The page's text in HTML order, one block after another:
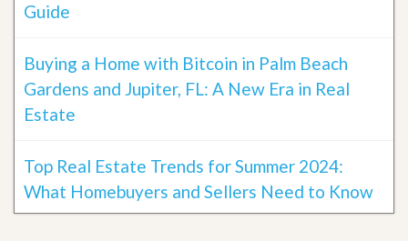
Guide
Buying a Home with Bitcoin in Palm Beach
Gardens and Jupiter, FL: A New Era in Real
Estate
Top Real Estate Trends for Summer 2024:
What Homebuyers and Sellers Need to Know